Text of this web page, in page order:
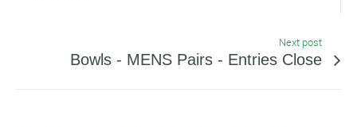
Next post
Bowls - MENS Pairs - Entries Close